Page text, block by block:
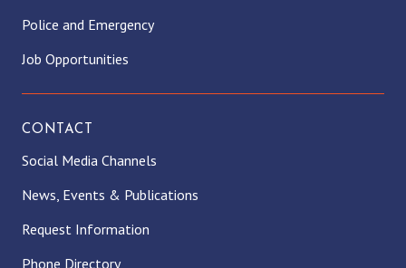
Police and Emergency
Job Opportunities
CONTACT
Social Media Channels
News, Events & Publications
Request Information
Phone Directory